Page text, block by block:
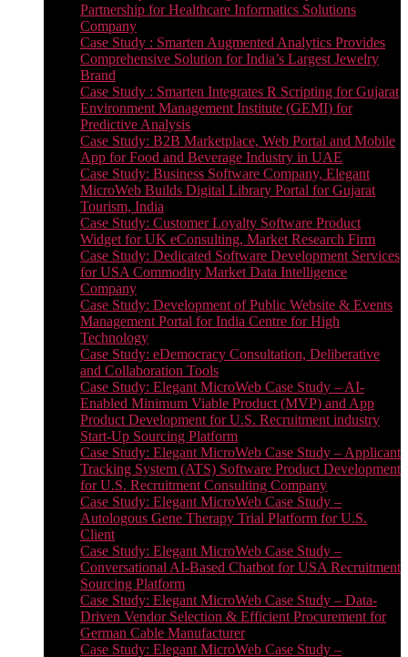
Partnership for Healthcare Informatics Solutions
Company
Case Study : Smarten Augmented Analytics Provides
Comprehensive Solution for India’s Largest Jewelry
Brand
Case Study : Smarten Integrates R Scripting for Gujarat
Environment Management Institute (GEMI) for
Predictive Analysis
Case Study: B2B Marketplace, Web Portal and Mobile
App for Food and Beverage Industry in UAE
Case Study: Business Software Company, Elegant
MicroWeb Builds Digital Library Portal for Gujarat
Tourism, India
Case Study: Customer Loyalty Software Product
Widget for UK eConsulting, Market Research Firm
Case Study: Dedicated Software Development Services
for USA Commodity Market Data Intelligence
Company
Case Study: Development of Public Website & Events
Management Portal for India Centre for High
Technology
Case Study: eDemocracy Consultation, Deliberative
and Collaboration Tools
Case Study: Elegant MicroWeb Case Study – AI-
Enabled Minimum Viable Product (MVP) and App
Product Development for U.S. Recruitment industry
Start-Up Sourcing Platform
Case Study: Elegant MicroWeb Case Study – Applicant
Tracking System (ATS) Software Product Development
for U.S. Recruitment Consulting Company
Case Study: Elegant MicroWeb Case Study –
Autologous Gene Therapy Trial Platform for U.S.
Client
Case Study: Elegant MicroWeb Case Study –
Conversational AI-Based Chatbot for USA Recruitment
Sourcing Platform
Case Study: Elegant MicroWeb Case Study – Data-
Driven Vendor Selection & Efficient Procurement for
German Cable Manufacturer
Case Study: Elegant MicroWeb Case Study –